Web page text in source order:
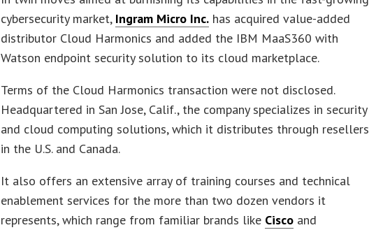
cybersecurity market, Ingram Micro Inc. has acquired value-added
distributor Cloud Harmonics and added the IBM MaaS360 with
Watson endpoint security solution to its cloud marketplace.
Terms of the Cloud Harmonics transaction were not disclosed.
Headquartered in San Jose, Calif., the company specializes in security
and cloud computing solutions, which it distributes through resellers
in the U.S. and Canada.
It also offers an extensive array of training courses and technical
enablement services for the more than two dozen vendors it
represents, which range from familiar brands like Cisco and